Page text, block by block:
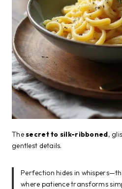
Thesecret to silk-ribboned,
gentlest details.
Perfection hides in
where patience transforms